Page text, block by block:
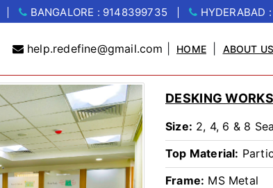
BANGALORE : 9148399735 HYDERABAD
help.redefine@gmail.com HOME ABOUT US
DESKING
Size: 2, 4, 6 & 8
Top Material:
Frame: MS Metal